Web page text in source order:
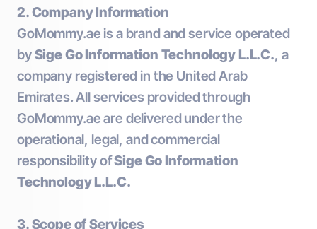
2. Company Information
GoMommy.ae is a brand and service operated
bySige Go Information Technology L.L.C., a
company registered in the United Arab
Emirates. All services provided through
GoMommy.ae are delivered under the
operational, legal, and commercial
responsibility ofSige Go Information
Technology L.L.C.
3. Scope of Services